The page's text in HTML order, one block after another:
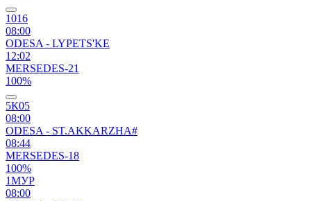
1016
08:00
ODESA - LYPETS'KE
12:02
MERSEDES-21
100%
5К05
08:00
ODESA - ST.AKKARZHA#
08:44
MERSEDES-18
100%
1МУР
08:00